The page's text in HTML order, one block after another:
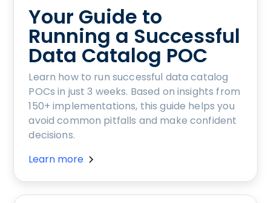
Your Guide to
Running a Successful
Data Catalog POC
Learn how to run successful data catalog
POCs in just 3 weeks. Based on insights from
150+ implementations, this guide helps you
avoid common pitfalls and make confident
decisions.
Learn more